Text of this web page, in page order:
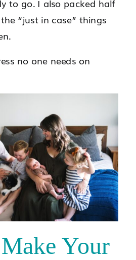
to go. I also packed half
“just in case” things
no one needs on
Your